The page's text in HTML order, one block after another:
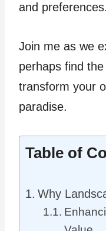
and preferences.
Join me as we
perhaps find
transform your
paradise.
Table of
Why